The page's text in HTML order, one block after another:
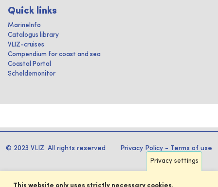
Quick links
MarineInfo
Catalogus library
VLIZ-cruises
Compendium for coast and sea
Coastal Portal
Scheldemonitor
© 2023 VLIZ. All rights reserved Privacy Policy - Terms of use
Privacy settings
This website only uses strictly necessary cookies.